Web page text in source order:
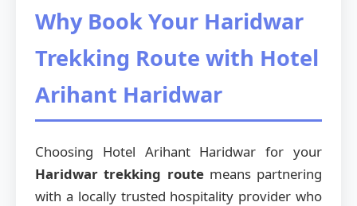
Why Book Your Haridwar
Trekking Route with Hotel
Arihant Haridwar
Choosing Hotel Arihant Haridwar for your
Haridwar trekking routemeans partnering
with a locally trusted hospitality provider who